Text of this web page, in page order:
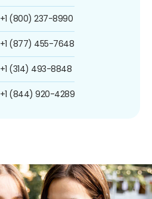
+1 (800) 237-8990
+1 (877) 455-7648
+1 (314) 493-8848
+1 (844) 920-4289